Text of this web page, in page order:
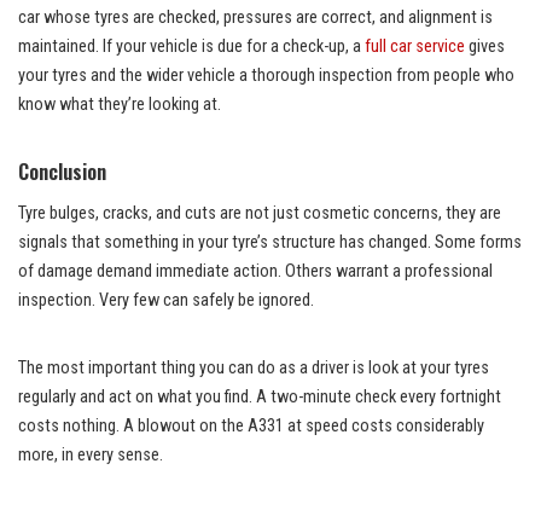
car whose tyres are checked, pressures are correct, and alignment is
maintained. If your vehicle is due for a check-up, afull car service gives
your tyres and the wider vehicle a thorough inspection from people who
know what they’re looking at.
Conclusion
Tyre bulges, cracks, and cuts are not just cosmetic concerns, they are
signals that something in your tyre’s structure has changed. Some forms
of damage demand immediate action. Others warrant a professional
inspection. Very few can safely be ignored.
The most important thing you can do as a driver is look at your tyres
regularly and act on what you find. A two-minute check every fortnight
costs nothing. A blowout on the A331 at speed costs considerably
more, in every sense.